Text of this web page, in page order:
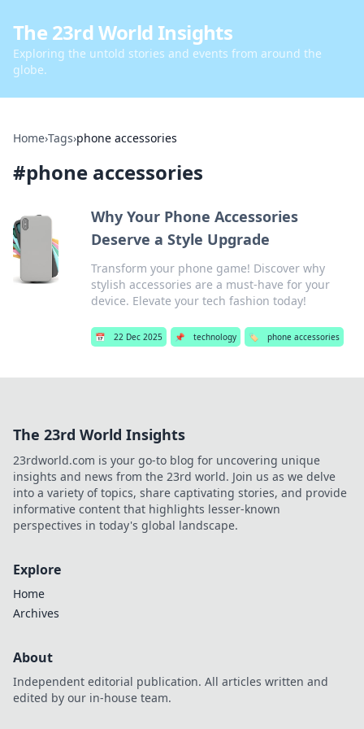
The 23rd World Insights
Exploring the untold stories and events from around the
globe.
Home›Tags›phone accessories
#phone accessories
Why Your Phone Accessories
Deserve a Style Upgrade
Transform your phone game! Discover why
stylish accessories are a must-have for your
device. Elevate your tech fashion today!
📅 22 Dec 2025 📌 technology 🏷️ phone accessories
The 23rd World Insights
23rdworld.com is your go-to blog for uncovering unique
insights and news from the 23rd world. Join us as we delve
into a variety of topics, share captivating stories, and provide
informative content that highlights lesser-known
perspectives in today's global landscape.
Explore
Home
Archives
About
Independent editorial publication. All articles written and
edited by our in-house team.